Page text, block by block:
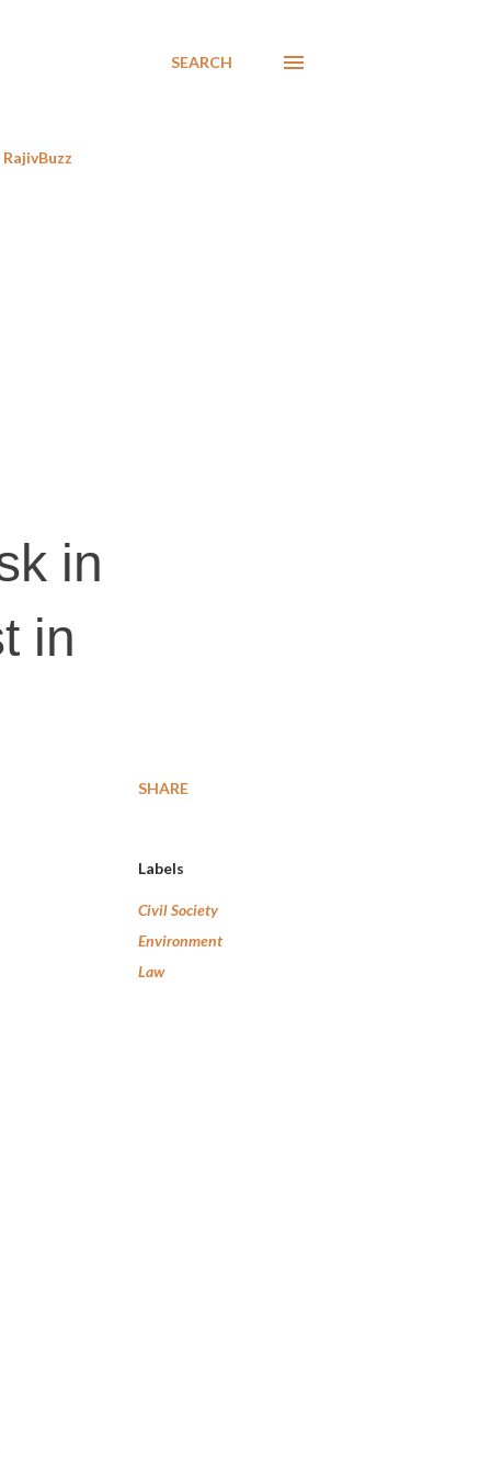
SEARCH
RajivBuzz
in
in
SHARE
Labels
Civil Society
Environment
Law